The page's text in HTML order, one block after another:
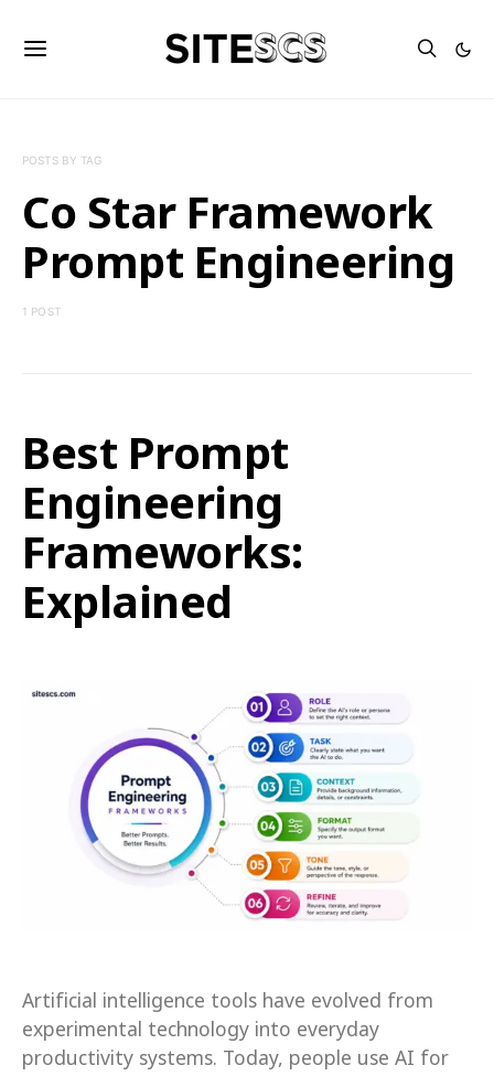
POSTS BY TAG
Co Star Framework
Prompt Engineering
1 POST
Best Prompt
Engineering
Frameworks:
Explained
Artificial intelligence tools have evolved from
experimental technology into everyday
productivity systems. Today, people use AI for